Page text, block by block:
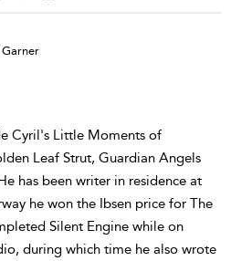
Cyril's Little Moments of
Leaf Strut, Guardian Angels
has been writer in residence at
he won the Ibsen price for The
Silent Engine while on
during which time he also wrote